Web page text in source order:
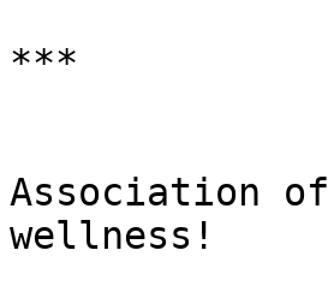
***
Association
wellness!